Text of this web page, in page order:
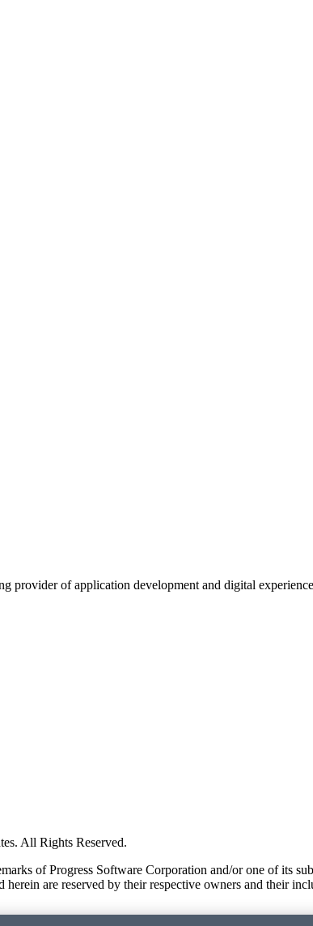
provider of application development and digital
All Rights Reserved.
of Progress Software Corporation and/or one of its
are reserved by their respective owners and their